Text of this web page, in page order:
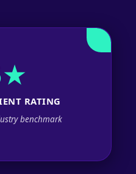
RATING
benchmark